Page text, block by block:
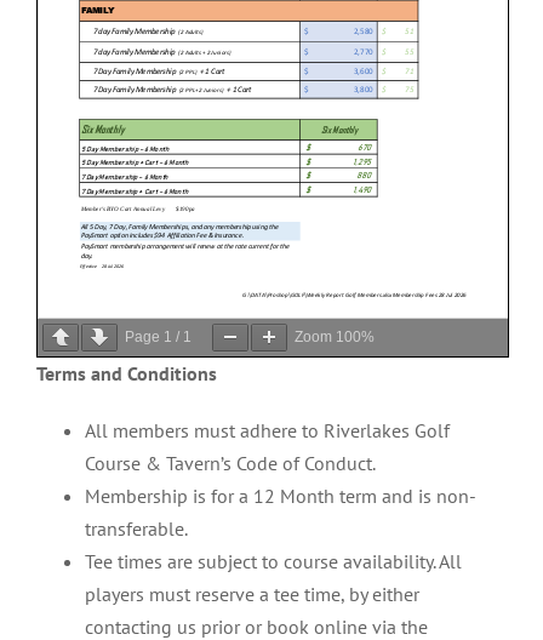
Page 1 / 1 Zoom 100%
Terms and Conditions
All members must adhere to Riverlakes Golf
Course & Tavern’s Code of Conduct.
Membership is for a 12 Month term and is non-
transferable.
Tee times are subject to course availability. All
players must reserve a tee time, by either
contacting us prior or book online via the